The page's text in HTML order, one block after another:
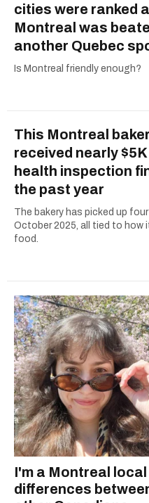
cities were ranked
Montreal was
another Quebec
Is Montreal friendly enough?
This Montreal
received nearly $5K
health inspection
the past year
The bakery has picked up
October 2025, all tied to how
food.
I'm a Montreal
differences